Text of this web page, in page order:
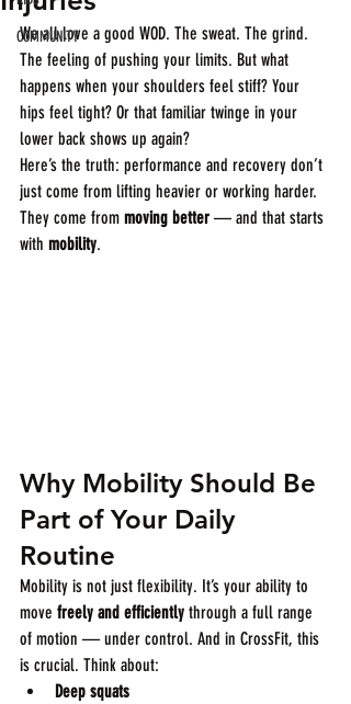
COMMUNITY
We all love a good WOD. The sweat. The grind.
The feeling of pushing your limits. But what
happens when your shoulders feel stiff? Your
hips feel tight? Or that familiar twinge in your
lower back shows up again?
Here’s the truth: performance and recovery don’t
just come from lifting heavier or working harder.
They come from moving better — and that starts
with mobility.
Why Mobility Should Be
Part of Your Daily
Routine
Mobility is not just flexibility. It’s your ability to
move freely and efficiently through a full range
of motion — under control. And in CrossFit, this
is crucial. Think about:
Deep squats